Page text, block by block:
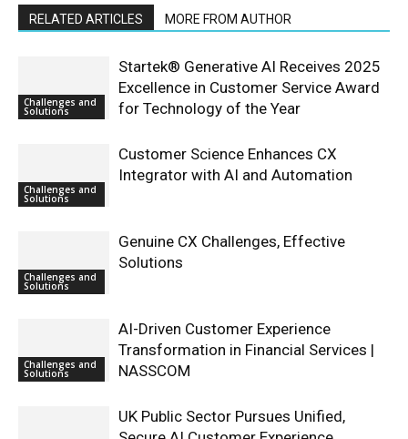
RELATED ARTICLES MORE FROM AUTHOR
Challenges and
Solutions
Startek® Generative AI Receives 2025
Excellence in Customer Service Award
for Technology of the Year
Challenges and
Solutions
Customer Science Enhances CX
Integrator with AI and Automation
Challenges and
Solutions
Genuine CX Challenges, Effective
Solutions
Challenges and
Solutions
AI-Driven Customer Experience
Transformation in Financial Services |
NASSCOM
UK Public Sector Pursues Unified,